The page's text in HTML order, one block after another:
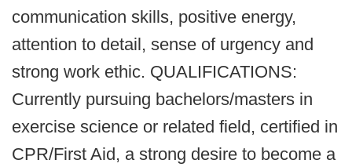
communication skills, positive energy,
attention to detail, sense of urgency and
strong work ethic. QUALIFICATIONS:
Currently pursuing bachelors/masters in
exercise science or related field, certified in
CPR/First Aid, a strong desire to become a